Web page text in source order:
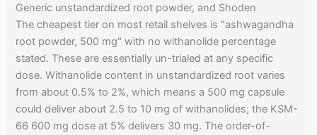
Generic unstandardized root powder, and Shoden
The cheapest tier on most retail shelves is "ashwagandha
root powder, 500 mg" with no withanolide percentage
stated. These are essentially un-trialed at any specific
dose. Withanolide content in unstandardized root varies
from about 0.5% to 2%, which means a 500 mg capsule
could deliver about 2.5 to 10 mg of withanolides; the KSM-
66 600 mg dose at 5% delivers 30 mg. The order-of-